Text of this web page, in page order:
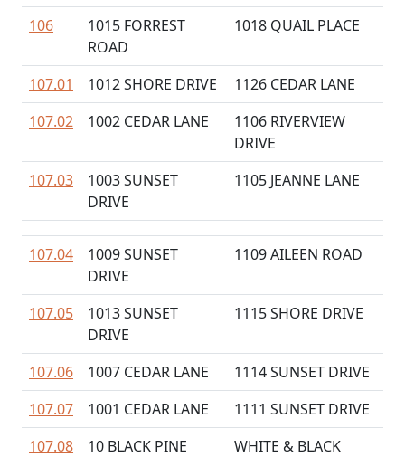
106
1015 FORREST
ROAD
1018 QUAIL PLACE
107.01 1012 SHORE DRIVE
1126 CEDAR LANE
107.02
1002 CEDAR LANE
1106 RIVERVIEW
DRIVE
107.03
1003 SUNSET
DRIVE
1105 JEANNE LANE
107.04
1009 SUNSET
DRIVE
1109 AILEEN ROAD
107.05
1013 SUNSET
DRIVE
1115 SHORE DRIVE
107.06 1007 CEDAR LANE
1114 SUNSET DRIVE
107.07
1001 CEDAR LANE
1111 SUNSET DRIVE
107.08
10 BLACK PINE
WHITE & BLACK